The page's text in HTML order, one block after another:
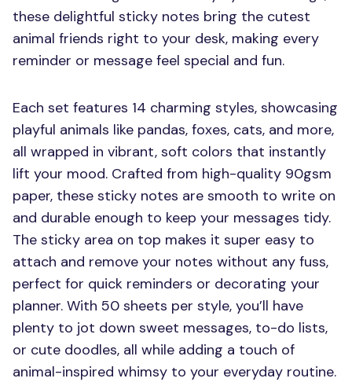
these delightful sticky notes bring the cutest
animal friends right to your desk, making every
reminder or message feel special and fun.
Each set features 14 charming styles, showcasing
playful animals like pandas, foxes, cats, and more,
all wrapped in vibrant, soft colors that instantly
lift your mood. Crafted from high-quality 90gsm
paper, these sticky notes are smooth to write on
and durable enough to keep your messages tidy.
The sticky area on top makes it super easy to
attach and remove your notes without any fuss,
perfect for quick reminders or decorating your
planner. With 50 sheets per style, you’ll have
plenty to jot down sweet messages, to-do lists,
or cute doodles, all while adding a touch of
animal-inspired whimsy to your everyday routine.